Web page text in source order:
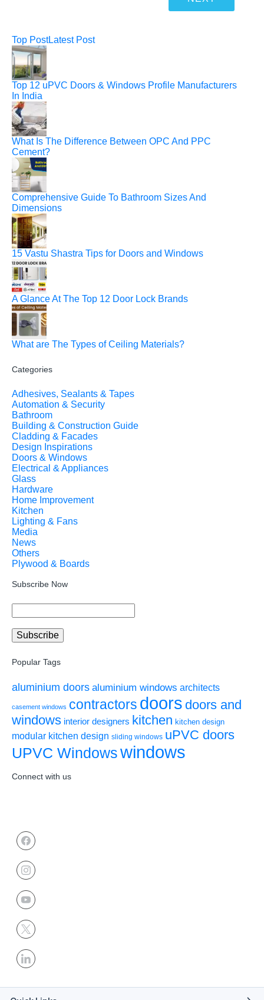
Top PostLatest Post
Top 12 uPVC Doors & Windows Profile Manufacturers
In India
What Is The Difference Between OPC And PPC
Cement?
Comprehensive Guide To Bathroom Sizes And
Dimensions
15 Vastu Shastra Tips for Doors and Windows
A Glance At The Top 12 Door Lock Brands
What are The Types of Ceiling Materials?
Categories
Adhesives, Sealants & Tapes
Automation & Security
Bathroom
Building & Construction Guide
Cladding & Facades
Design Inspirations
Doors & Windows
Electrical & Appliances
Glass
Hardware
Home Improvement
Kitchen
Lighting & Fans
Media
News
Others
Plywood & Boards
Subscribe Now
Popular Tags
aluminium doors aluminium windows architects
casement windows contractors doors doors and
windows interior designers kitchen kitchen design
modular kitchen design sliding windows uPVC doors
UPVC Windowswindows
Connect with us